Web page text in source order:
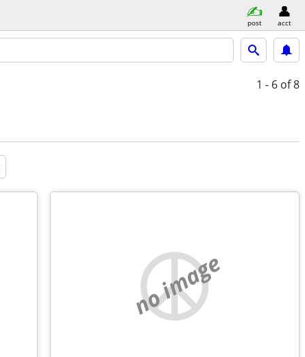
post acct
1 - 6 of 8
no image